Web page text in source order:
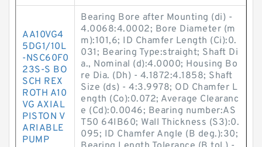
AA10VG4
5DG1/10L
-NSC60F0
23S-S BO
SCH REX
ROTH A10
VG AXIAL
PISTON V
ARIABLE
PUMP
Bearing Bore after Mounting (di) -
4.0068:4.0002; Bore Diameter (m
m):101,6; ID Chamfer Length (Ci):0.
031; Bearing Type:straight; Shaft Di
a., Nominal (d):4.0000; Housing Bo
re Dia. (Dh) - 4.1872:4.1858; Shaft
Size (ds) - 4:3.9978; OD Chamfer L
ength (Co):0.072; Average Clearanc
e (Cd):0.0046; Bearing number:AS
T50 64IB60; Wall Thickness (S3):0.
095; ID Chamfer Angle (B deg.):30;